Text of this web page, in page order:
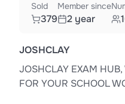
Sold
379
Member since
2 year
JOSHCLAY
JOSHCLAY EXAM
FOR YOUR SCHOOL